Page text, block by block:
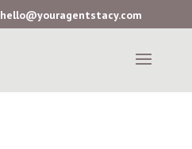
hello@youragentstacy.com